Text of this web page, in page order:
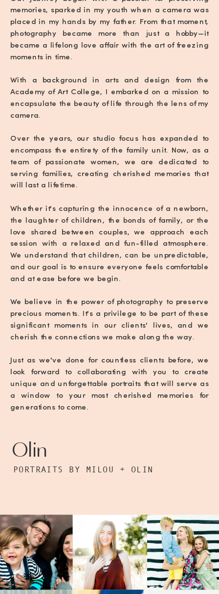
memories, sparked in my youth when a camera was
placed in my hands by my father. From that moment,
photography became more than just a hobby—it
became a lifelong love affair with the art of freezing
moments in time.
With a background in arts and design from the
Academy of Art College, I embarked on a mission to
encapsulate the beauty of life through the lens of my
camera.
Over the years, our studio focus has expanded to
encompass the entirety of the family unit. Now, as a
team of passionate women, we are dedicated to
serving families, creating cherished memories that
will last a lifetime.
Whether it's capturing the innocence of a newborn,
the laughter of children, the bonds of family, or the
love shared between couples, we approach each
session with a relaxed and fun-filled atmosphere.
We understand that children, can be unpredictable,
and our goal is to ensure everyone feels comfortable
and at ease before we begin.
We believe in the power of photography to preserve
precious moments. It's a privilege to be part of these
significant moments in our clients' lives, and we
cherish the connections we make along the way.
Just as we've done for countless clients before, we
look forward to collaborating with you to create
unique and unforgettable portraits that will serve as
a window to your most cherished memories for
generations to come.
Olin
PORTRAITS BY MILOU + OLIN